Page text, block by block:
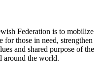
Federation is to mobilize
for those in need, strengthen
and shared purpose of the
around the world.